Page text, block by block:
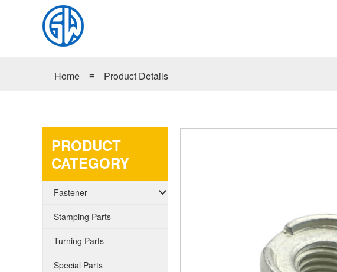
Home ≡ Product Details
PRODUCT
CATEGORY
Fastener
Stamping Parts
Turning Parts
Special Parts